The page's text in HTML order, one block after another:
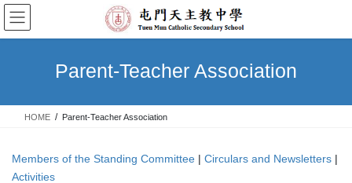
Skip
the
Skip
the
Parent-Teacher Association
HOME Parent-Teacher Association
Members of the Standing Committee | Circulars and Newsletters |
Activities